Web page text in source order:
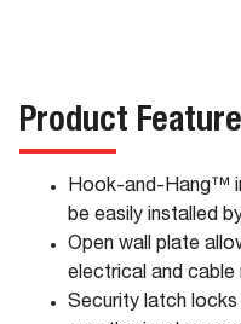
Product
Hook-and-Hang™
be easily installed
Open wall plate
electrical and
Security latch